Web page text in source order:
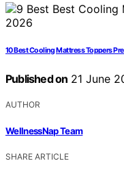
10 Best Cooling Mattress Toppers
Published on 21 June
AUTHOR
WellnessNap Team
SHARE ARTICLE